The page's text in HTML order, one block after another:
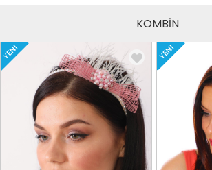
KOMBİN
YENI YENI